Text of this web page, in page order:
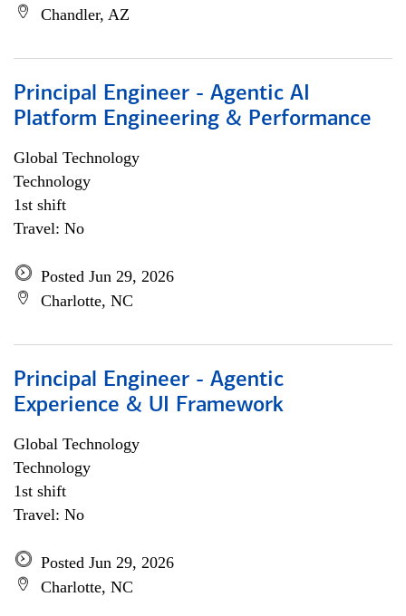
Chandler, AZ
Principal Engineer - Agentic AI
Platform Engineering & Performance
Global Technology
Technology
1st shift
Travel: No
Posted Jun 29, 2026
Charlotte, NC
Principal Engineer - Agentic
Experience & UI Framework
Global Technology
Technology
1st shift
Travel: No
Posted Jun 29, 2026
Charlotte, NC